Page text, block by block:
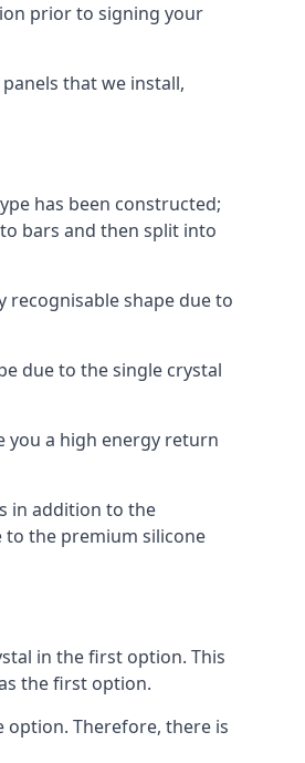
prior to signing your
that we install,
has been constructed;
bars and then split into
recognisable shape due to
due to the single crystal
you a high energy return
in addition to the
to the premium silicone
in the first option. This
the first option.
option. Therefore, there is